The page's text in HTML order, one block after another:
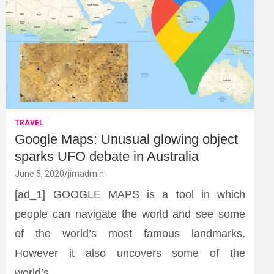
TRAVEL
Google Maps: Unusual glowing object
sparks UFO debate in Australia
June 5, 2020 jimadmin
[ad_1] GOOGLE MAPS is a tool in which
people can navigate the world and see some
of the world’s most famous landmarks.
However it also uncovers some of the